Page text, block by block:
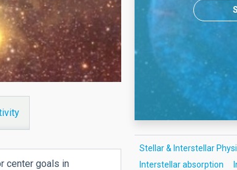
center goals in
Stellar & Interstellar
Interstellar absorption